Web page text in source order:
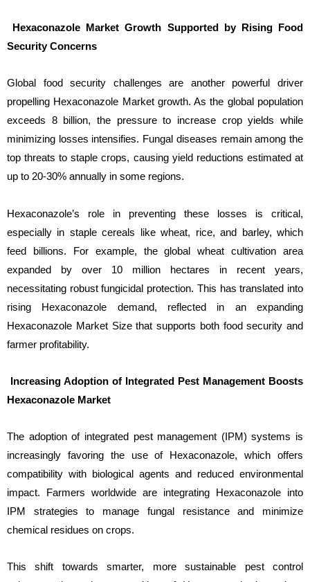
Hexaconazole Market Growth Supported by Rising Food
Security Concerns
Global food security challenges are another powerful driver
propelling Hexaconazole Market growth. As the global population
exceeds 8 billion, the pressure to increase crop yields while
minimizing losses intensifies. Fungal diseases remain among the
top threats to staple crops, causing yield reductions estimated at
up to 20-30% annually in some regions.
Hexaconazole’s role in preventing these losses is critical,
especially in staple cereals like wheat, rice, and barley, which
feed billions. For example, the global wheat cultivation area
expanded by over 10 million hectares in recent years,
necessitating robust fungicidal protection. This has translated into
rising Hexaconazole demand, reflected in an expanding
Hexaconazole Market Size that supports both food security and
farmer profitability.
Increasing Adoption of Integrated Pest Management Boosts
Hexaconazole Market
The adoption of integrated pest management (IPM) systems is
increasingly favoring the use of Hexaconazole, which offers
compatibility with biological agents and reduced environmental
impact. Farmers worldwide are integrating Hexaconazole into
IPM strategies to manage fungal resistance and minimize
chemical residues on crops.
This shift towards smarter, more sustainable pest control